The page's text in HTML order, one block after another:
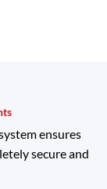
ensures
secure and